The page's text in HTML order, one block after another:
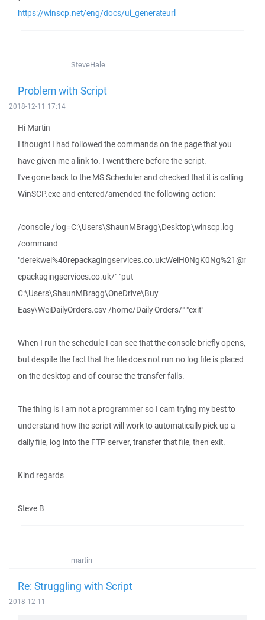
https://winscp.net/eng/docs/ui_generateurl
SteveHale
Problem with Script
2018-12-11 17:14
Hi Martin
I thought I had followed the commands on the page that you
have given me a link to. I went there before the script.
I've gone back to the MS Scheduler and checked that it is calling
WinSCP.exe and entered/amended the following action:
/console /log=C:\Users\ShaunMBragg\Desktop\winscp.log
/command
"derekwei%40repackagingservices.co.uk:WeiH0NgK0Ng%21@r
epackagingservices.co.uk/" "put
C:\Users\ShaunMBragg\OneDrive\Buy
Easy\WeiDailyOrders.csv /home/Daily Orders/" "exit"
When I run the schedule I can see that the console briefly opens,
but despite the fact that the file does not run no log file is placed
on the desktop and of course the transfer fails.
The thing is I am not a programmer so I cam trying my best to
understand how the script will work to automatically pick up a
daily file, log into the FTP server, transfer that file, then exit.
Kind regards
Steve B
martin
Re: Struggling with Script
2018-12-11